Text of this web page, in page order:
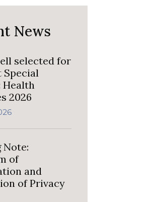
News
selected for
Special
Health
2026
Note:
of
and
of Privacy